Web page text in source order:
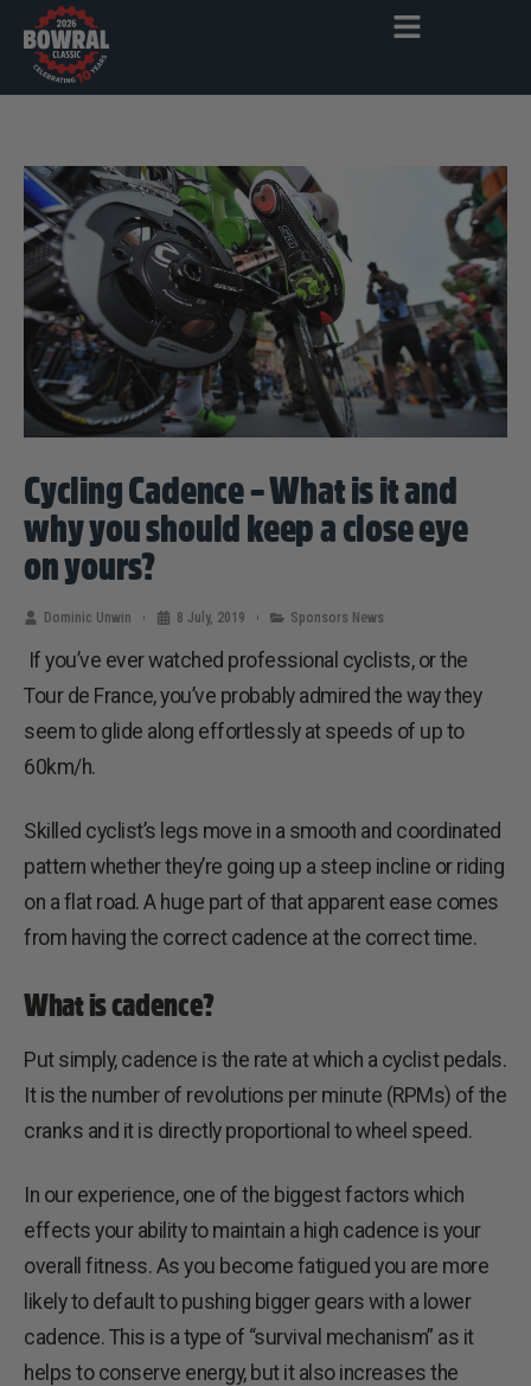
Cycling Cadence – What is it and
why you should keep a close eye
on yours?
Dominic Unwin 8 July, 2019 Sponsors News
If you’ve ever watched professional cyclists, or the
Tour de France, you’ve probably admired the way they
seem to glide along effortlessly at speeds of up to
60km/h.
Skilled cyclist’s legs move in a smooth and coordinated
pattern whether they’re going up a steep incline or riding
on a flat road. A huge part of that apparent ease comes
from having the correct cadence at the correct time.
What is cadence?
Put simply, cadence is the rate at which a cyclist pedals.
It is the number of revolutions per minute (RPMs) of the
cranks and it is directly proportional to wheel speed.
In our experience, one of the biggest factors which
effects your ability to maintain a high cadence is your
overall fitness. As you become fatigued you are more
likely to default to pushing bigger gears with a lower
cadence. This is a type of “survival mechanism” as it
helps to conserve energy, but it also increases the